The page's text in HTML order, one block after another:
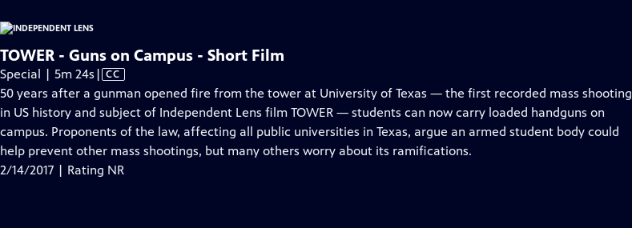
TOWER - Guns on Campus - Short Film
Special | 5m 24s Video
has
Closed
Captions
| CC
50 years after a gunman opened fire from the tower at University of Texas — the first recorded mass shooting
in US history and subject of Independent Lens film TOWER — students can now carry loaded handguns on
campus. Proponents of the law, affecting all public universities in Texas, argue an armed student body could
help prevent other mass shootings, but many others worry about its ramifications.
2/14/2017 | Rating NR